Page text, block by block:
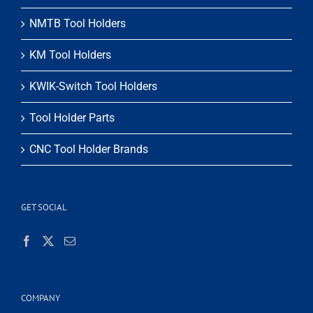
NMTB Tool Holders
KM Tool Holders
KWIK-Switch Tool Holders
Tool Holder Parts
CNC Tool Holder Brands
GET SOCIAL
COMPANY